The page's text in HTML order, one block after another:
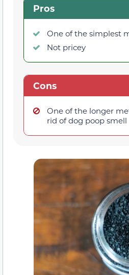
Pros
One of the simplest
Not pricey
Cons
One of the longer
rid of dog poop smell